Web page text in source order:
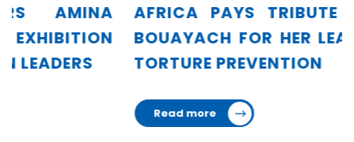
AFRICA PAYS TRIBUTE TO AMINA
BOUAYACH FOR HER LEADERSHIP IN
TORTURE PREVENTION